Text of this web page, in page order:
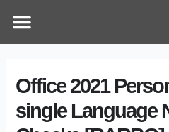
Menu
Office 2021
single Language
navigation